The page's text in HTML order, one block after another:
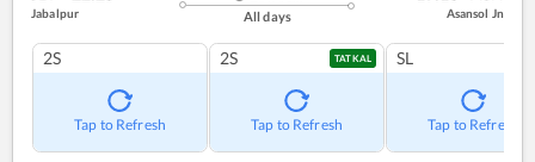
Jabalpur All days Asansol Jn
2S
Tap to Refresh
2S TATKAL
Tap to Refresh
SL
Tap to Refresh